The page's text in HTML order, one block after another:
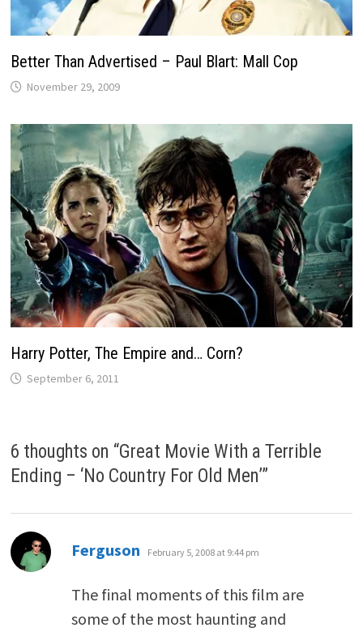
Better Than Advertised – Paul Blart: Mall Cop
November 29, 2009
Harry Potter, The Empire and… Corn?
September 6, 2011
6 thoughts on “Great Movie With a Terrible
Ending – ‘No Country For Old Men’”
Ferguson says:
February 5, 2008 at 9:44 pm
The final moments of this film are
some of the most haunting and